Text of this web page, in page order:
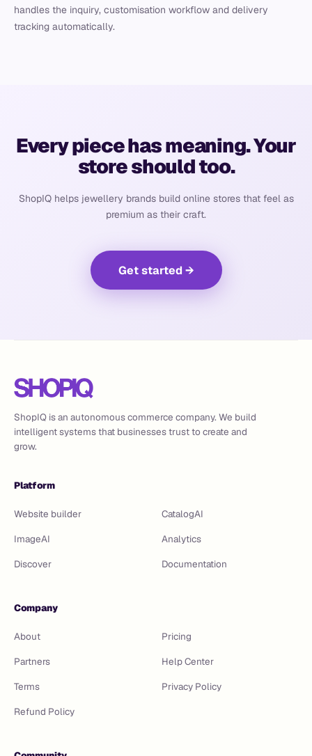
handles the inquiry, customisation workflow and delivery
tracking automatically.
Every piece has meaning. Your
store should too.
ShopIQ helps jewellery brands build online stores that feel as
premium as their craft.
Get started →
ShopIQ is an autonomous commerce company. We build
intelligent systems that businesses trust to create and
grow.
Platform
Website builder
CatalogAI
ImageAI
Analytics
Discover
Documentation
Company
About
Pricing
Partners
Help Center
Terms
Privacy Policy
Refund Policy